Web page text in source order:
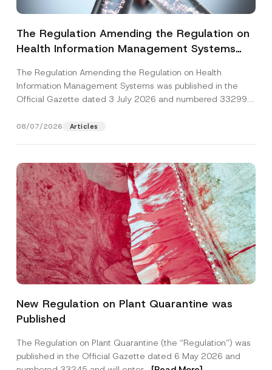
The Regulation Amending the Regulation on
Health Information Management Systems
The Regulation Amending the Regulation on Health
Information Management Systems was published in the
Official Gazette dated 3 July 2026 and numbered 33299...
08/07/2026 Articles
New Regulation on Plant Quarantine was
Published
The Regulation on Plant Quarantine (the “Regulation”) was
published in the Official Gazette dated 6 May 2026 and
E
M
*
P
o